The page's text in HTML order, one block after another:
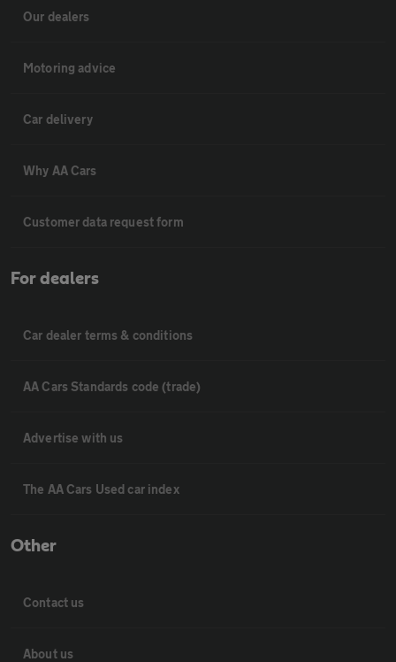
Our dealers
Motoring advice
Car delivery
Why AA Cars
Customer data request form
For dealers
Car dealer terms & conditions
AA Cars Standards code (trade)
Advertise with us
The AA Cars Used car index
Other
Contact us
About us